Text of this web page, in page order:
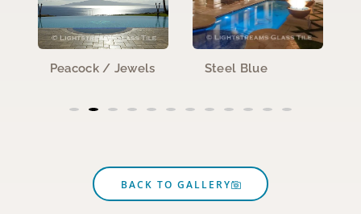
Peacock / Jewels Steel Blue
BACK TO GALLERY